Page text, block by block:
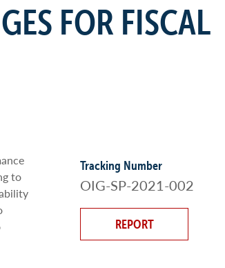
FOR FISCAL
to
Tracking Number
OIG-SP-2021-002
REPORT